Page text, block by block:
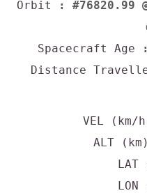
Orbit
: #76820.99
Spacecraft Age
Distance
VEL (km/
ALT (km)
LAT
LON